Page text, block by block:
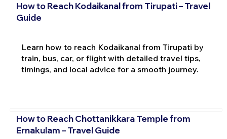
How to Reach Kodaikanal from Tirupati – Travel
Guide
Learn how to reach Kodaikanal from Tirupati by
train, bus, car, or flight with detailed travel tips,
timings, and local advice for a smooth journey.
How to Reach Chottanikkara Temple from
Ernakulam – Travel Guide